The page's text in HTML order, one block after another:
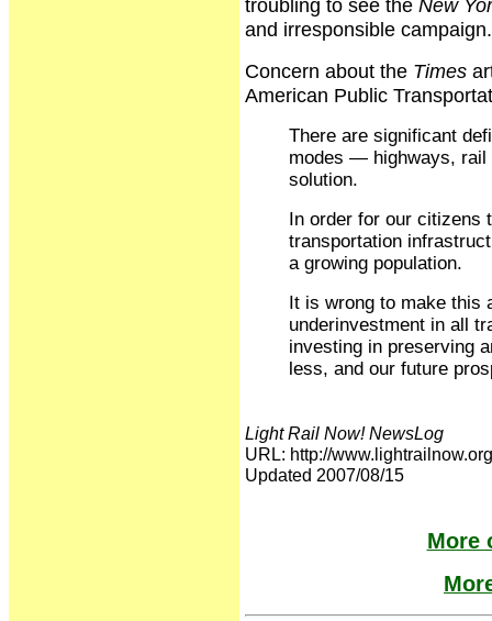
troubling to see the New
and irresponsible campaign.
Concern about the Times
American Public
There are significant
modes — highways, rail
solution.
In order for our citizens
transportation
a growing population.
It is wrong to make this
underinvestment in all
investing in preserving
less, and our future
Light Rail Now! NewsLog
URL: http://
Updated 2007/08/15
More